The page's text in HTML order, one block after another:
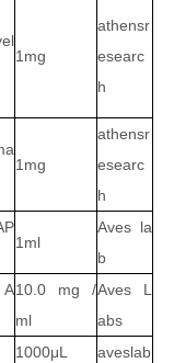
1mg
athensr
esearc
h
1mg
athensr
esearc
h
1ml
Aves la
b
A10.0 mg /
ml
Aves L
abs
1000μL
aveslab